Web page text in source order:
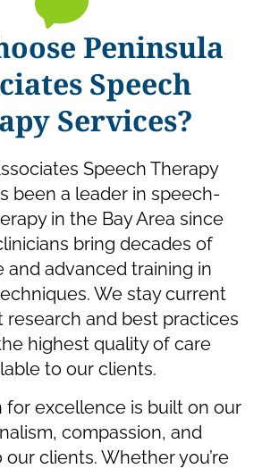
Peninsula
Speech
Services?
Speech Therapy
been a leader in speech-
in the Bay Area since
bring decades of
and advanced training in
We stay current
and best practices
highest quality of care
to our clients.
for excellence is built on our
compassion, and
clients. Whether you’re